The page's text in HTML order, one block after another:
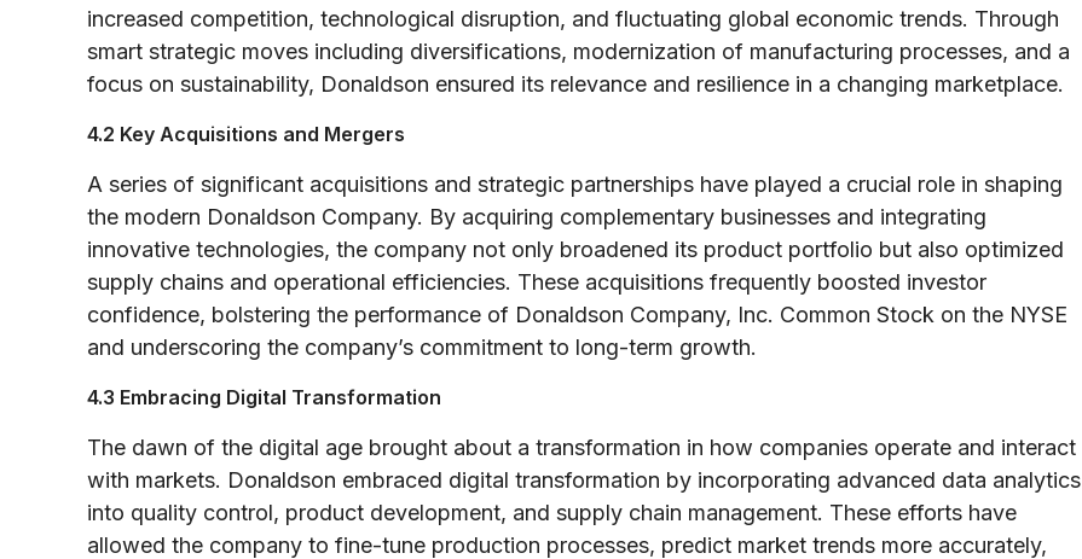
increased competition, technological disruption, and fluctuating global economic trends. Through
smart strategic moves including diversifications, modernization of manufacturing processes, and a
focus on sustainability, Donaldson ensured its relevance and resilience in a changing marketplace.
4.2 Key Acquisitions and Mergers
A series of significant acquisitions and strategic partnerships have played a crucial role in shaping
the modern Donaldson Company. By acquiring complementary businesses and integrating
innovative technologies, the company not only broadened its product portfolio but also optimized
supply chains and operational efficiencies. These acquisitions frequently boosted investor
confidence, bolstering the performance of Donaldson Company, Inc. Common Stock on the NYSE
and underscoring the company’s commitment to long-term growth.
4.3 Embracing Digital Transformation
The dawn of the digital age brought about a transformation in how companies operate and interact
with markets. Donaldson embraced digital transformation by incorporating advanced data analytics
into quality control, product development, and supply chain management. These efforts have
allowed the company to fine-tune production processes, predict market trends more accurately,